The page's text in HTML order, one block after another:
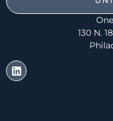
130 N.